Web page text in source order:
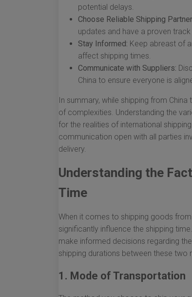
potential delays.
Choose Reliable Shipping
updates and have a proven
Stay Informed: Keep abreast of
affect shipping times.
Communicate with Suppliers:
China to ensure everyone is
In summary, while shipping from
of complexities. Understanding the
for the realities of international
communication open with all parties
delivery.
Understanding the
Time
When it comes to shipping goods
significantly influence the shipping
make informed decisions regarding
shipping durations between these two
1. Mode of Transportation